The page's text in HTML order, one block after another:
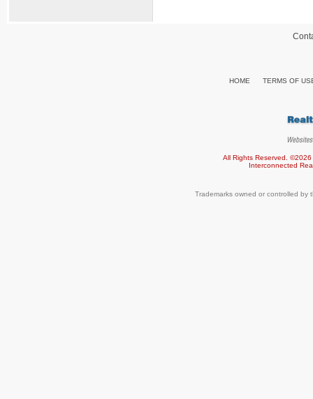
HOME TERMS OF
All Rights Reserved.
Interconnected
Trademarks owned or controlled by